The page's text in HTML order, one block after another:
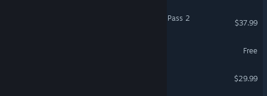
GBVSR - Deluxe Character Pass 2
$37.99
Free
$29.99